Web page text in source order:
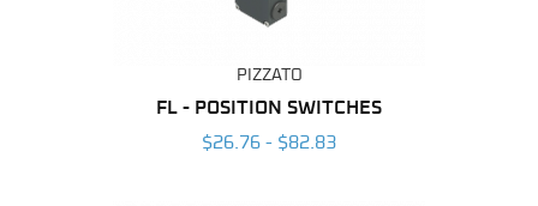
PIZZATO
FL - POSITION SWITCHES
$26.76 - $82.83